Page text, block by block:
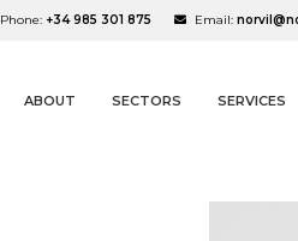
Phone: +34 985 301 875 Email:
ABOUT SECTORS SERVICES